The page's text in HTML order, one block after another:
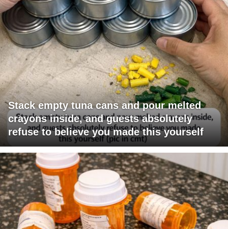
Stack empty tuna cans and pour melted
crayons inside, and guests absolutely
refuse to believe you made this yourself